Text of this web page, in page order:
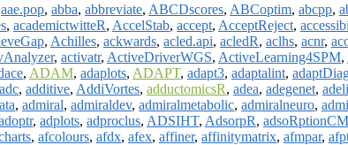
aae.pop, abba, abbreviate, ABCDscores, ABCoptim, abcpp,
, academictwitteR, AccelStab, accept, AcceptReject,
, Achilles, ackwards, acled.api, acledR, aclhs, acnr,
, activatr, ActiveDriverWGS, ActiveLearning4SPM,
, ADAM, adaplots, ADAPT, adapt3, adaptalint,
adc, additive, AddiVortes, adductomicsR, adea, adegenet,
, admiral, admiraldev, admiralmetabolic, admiralneuro,
, adplots, adproclus, ADSIHT, AdsorpR,
, afcolours, afdx, afex, affiner, affinitymatrix, afmpar,